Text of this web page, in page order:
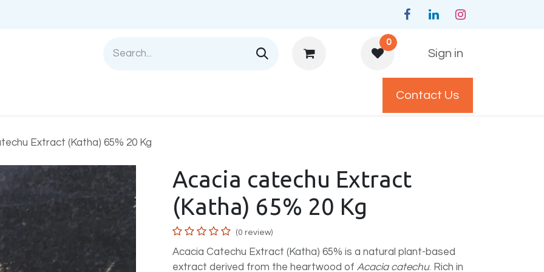
0
Sign in
Contact Us
Extract (Katha) 65% 20 Kg
Acacia catechu Extract
(Katha) 65% 20 Kg
(0 review)
Acacia Catechu Extract (Katha) 65% is a natural plant-based
extract derived from the heartwood of Acacia catechu. Rich in